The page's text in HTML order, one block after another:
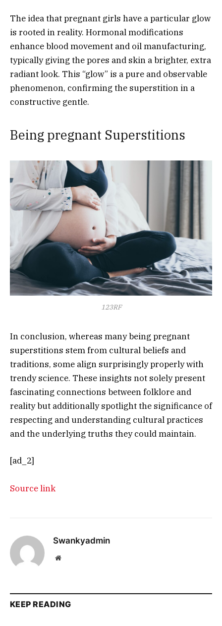
The idea that pregnant girls have a particular glow
is rooted in reality. Hormonal modifications
enhance blood movement and oil manufacturing,
typically giving the pores and skin a brighter, extra
radiant look. This “glow” is a pure and observable
phenomenon, confirming the superstition in a
constructive gentle.
Being pregnant Superstitions
123RF
In conclusion, whereas many being pregnant
superstitions stem from cultural beliefs and
traditions, some align surprisingly properly with
trendy science. These insights not solely present
fascinating connections between folklore and
reality but additionally spotlight the significance of
respecting and understanding cultural practices
and the underlying truths they could maintain.
[ad_2]
Source link
Swankyadmin
Website
KEEP READING